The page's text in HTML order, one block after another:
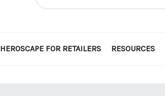
HEROSCAPE FOR RETAILERS RESOURCES